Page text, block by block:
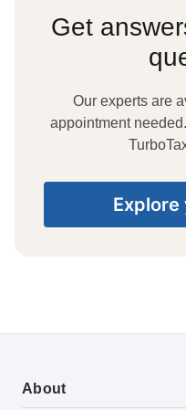
Get
Our experts are
appointment
About